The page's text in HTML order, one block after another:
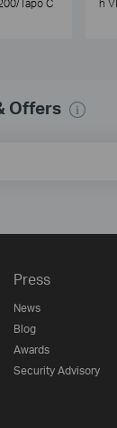
Tapo C
h
Offers
Press
News
Blog
Awards
Security Advisory